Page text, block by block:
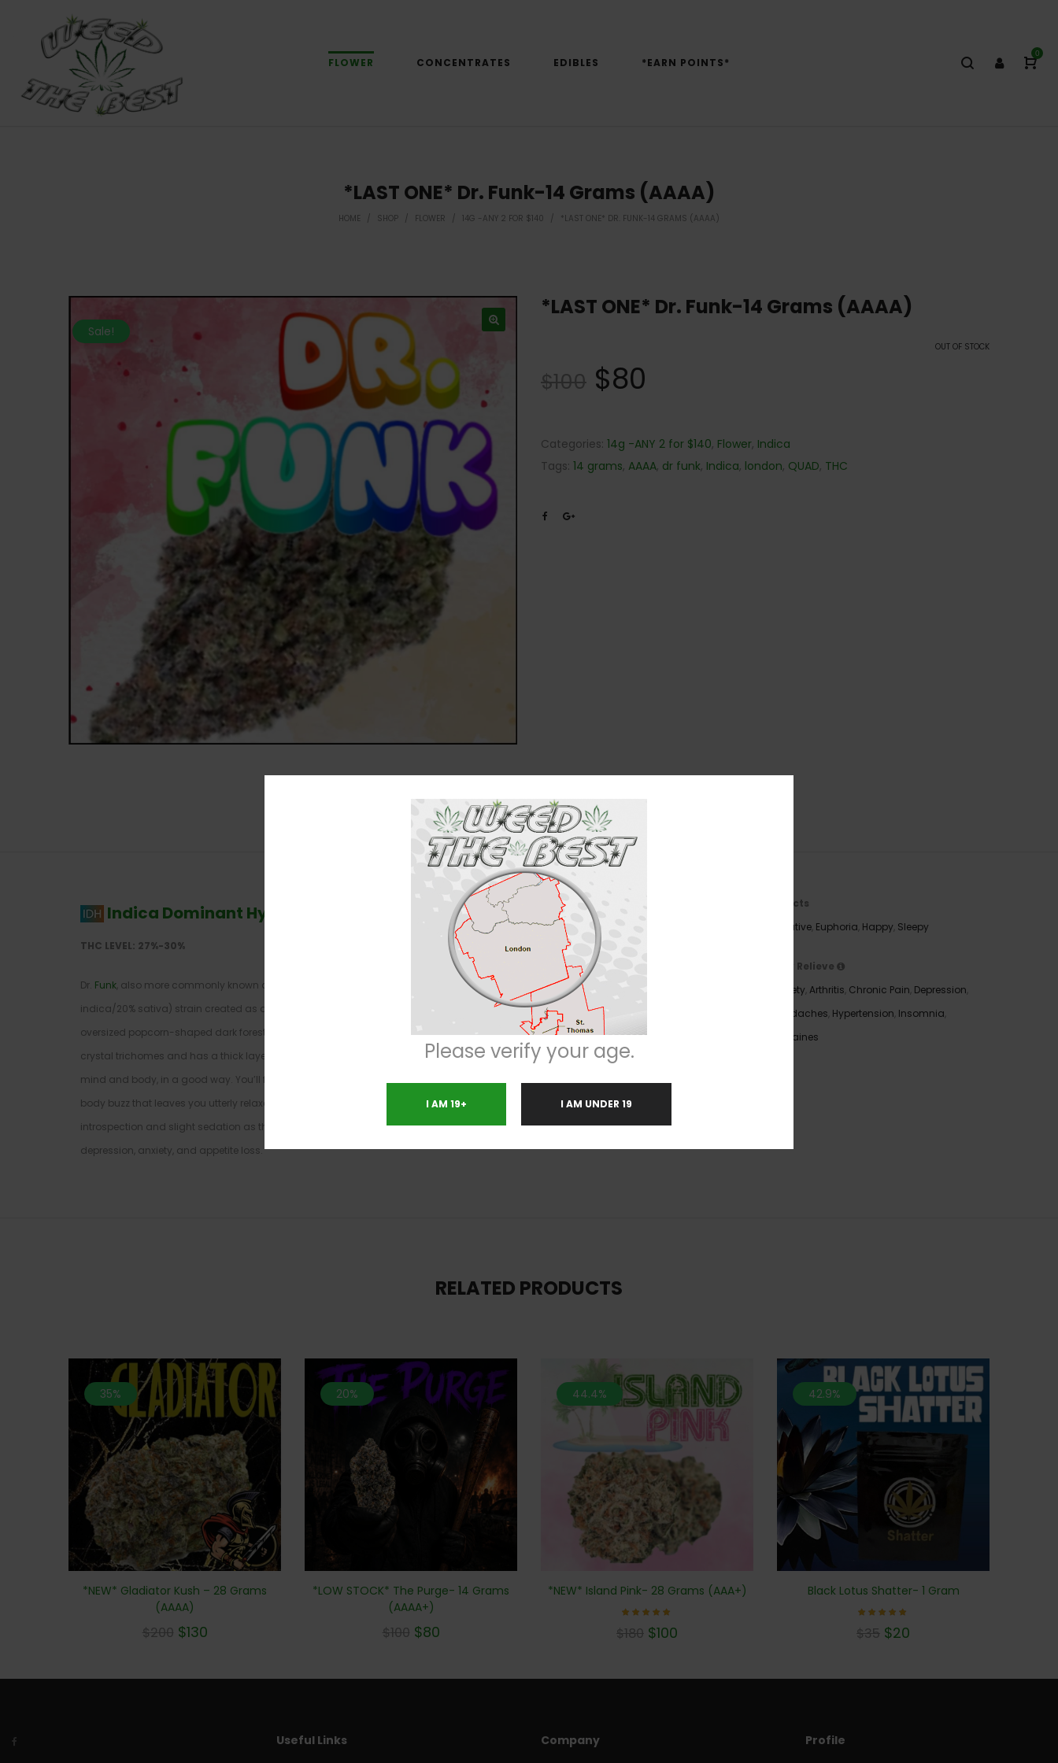
FLOWER CONCENTRATES EDIBLES *EARN POINTS*
0
*LAST ONE* Dr. Funk-14 Grams (AAAA)
HOME / SHOP / FLOWER / 14G -ANY 2 FOR $140 / *LAST ONE* DR. FUNK-14 GRAMS (AAAA)
Sale!
*LAST ONE* Dr. Funk-14 Grams (AAAA)
OUT OF STOCK
$100 $80
Categories: 14g -ANY 2 for $140, Flower, Indica
Tags: 14 grams, AAAA, dr funk, Indica, london, QUAD, THC
Description Reviews (0)
Indica Dominant Hybrid 80% Indica / 20% Sativa
THC LEVEL: 27%-30%
Dr. Funk , also more commonly known as “Dr. Funkenstein” among the cannabis community, is an indica dominant hybrid (80%
indica/20% sativa) strain created as a cross between two celebrity strains –
DJ Short BlueberryXBubba Kush. This bud has tight compact
oversized popcorn-shaped dark forest green nugs that are covered with thick furry orange hairs. Each nug is absolutely frosty with white
crystal trichomes and has a thick layer of visible sticky resin. Dr. Funk has an almost psychedelic high that leaves you numbed in both
mind and body, in a good way. You’ll feel a euphoric onset with a rush of cerebral stimulation and energy that slowly fades into a potent
body buzz that leaves you utterly relaxed and couch-locked. Be ready for a strong case of the munchies and a fading feeling into deep
introspection and slight sedation as the high reaches its peak. Because of these effects, Dr. Funk is perfect for treating chronic pain,
depression, anxiety, and appetite loss.
Effects
Creative, Euphoria Happy Sleepy
May Relieve
Anxiety Arthritis Chronic Pain Depression
Headaches Hypertension Insomnia
Migraines
RELATED PRODUCTS
35%
*NEW* Gladiator Kush – 28 Grams
(AAAA)
$200 $130
20%
*LOW STOCK* The Purge- 14 Grams
(AAAA+)
$100 $80
44.4%
*NEW* Island Pink- 28 Grams (AAA+)
5.00
$180 $100
42.9%
Black Lotus Shatter- 1 Gram
5.00
$35 $20
Useful Links Company Profile
Please verify your age.
I AM 19+ I AM UNDER 19